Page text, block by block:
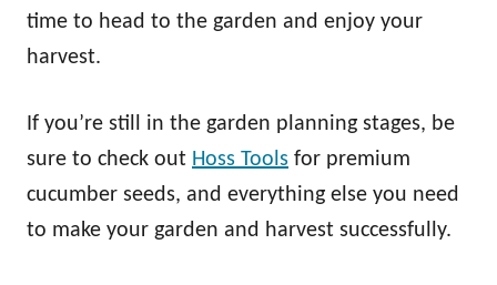
time to head to the garden and enjoy your
harvest.
If you’re still in the garden planning stages, be
sure to check out Hoss Tools for premium
cucumber seeds, and everything else you need
to make your garden and harvest successfully.